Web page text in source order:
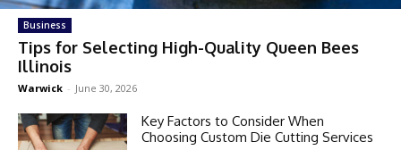
Business
Tips for Selecting High-Quality Queen Bees
Illinois
Warwick - June 30, 2026
Key Factors to Consider When
Choosing Custom Die Cutting Services